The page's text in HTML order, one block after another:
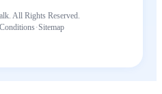
All Rights Reserved.
·Sitemap